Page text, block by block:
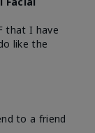
that I have
like the
to a friend